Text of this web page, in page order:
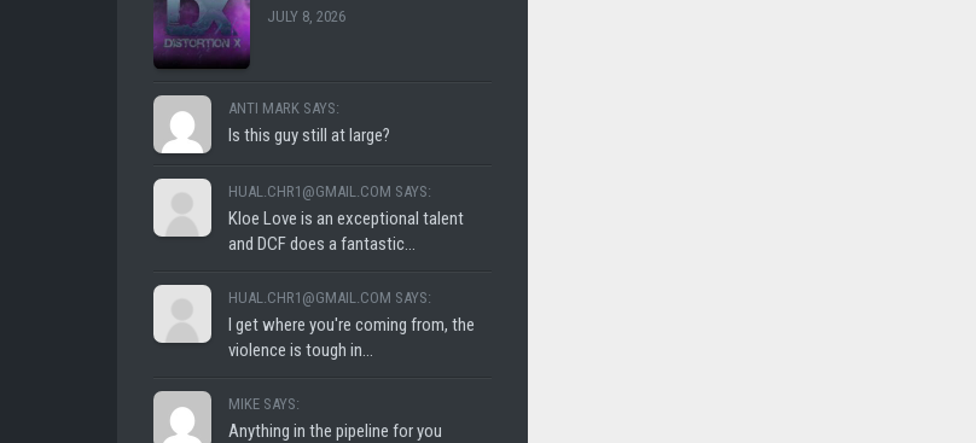
JULY 8, 2026
ANTI MARK SAYS:
Is this guy still at large?
HUAL.CHR1@GMAIL.COM SAYS:
Kloe Love is an exceptional talent
and DCF does a fantastic...
HUAL.CHR1@GMAIL.COM SAYS:
I get where you're coming from, the
violence is tough in...
MIKE SAYS:
Anything in the pipeline for you